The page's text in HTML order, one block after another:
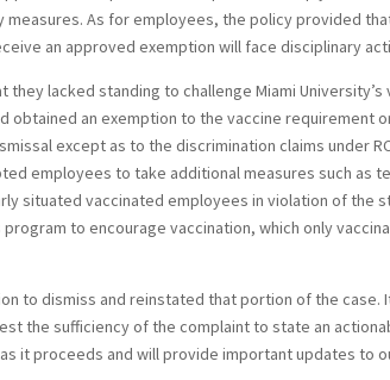
As for employees, the policy provided
an approved exemption will face disciplinary
lacked standing to challenge Miami University’s
an exemption to the vaccine requirement
except as to the discrimination claims under RC
employees to take additional measures such as
situated vaccinated employees in violation of the
to encourage vaccination, which only
to dismiss and reinstated that portion of the case.
the sufficiency of the complaint to state an
it proceeds and will provide important updates to